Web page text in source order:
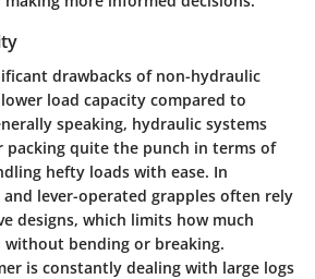
drawbacks of non-hydraulic
load capacity compared to
speaking, hydraulic systems
packing quite the punch in terms of
hefty loads with ease. In
lever-operated grapples often rely
designs, which limits how much
bending or breaking.
is constantly dealing with large logs